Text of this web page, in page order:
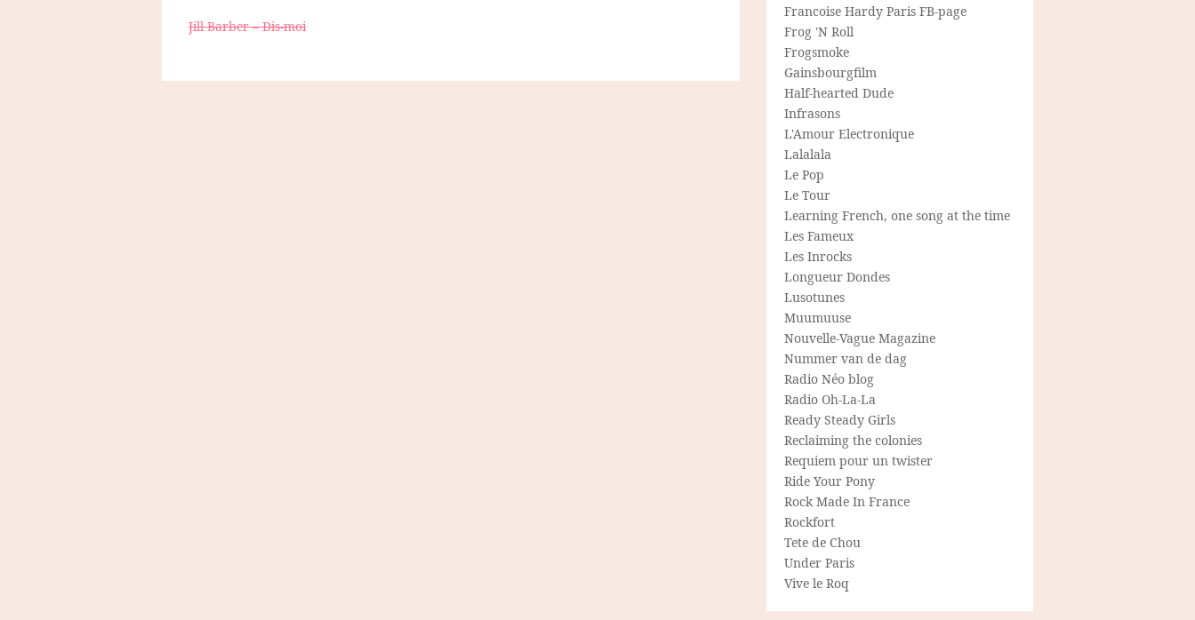
Jill Barber – Dis-moi
Francoise Hardy Paris FB-page
Frog 'N Roll
Frogsmoke
Gainsbourgfilm
Half-hearted Dude
Infrasons
L'Amour Electronique
Lalalala
Le Pop
Le Tour
Learning French, one song at the time
Les Fameux
Les Inrocks
Longueur Dondes
Lusotunes
Muumuuse
Nouvelle-Vague Magazine
Nummer van de dag
Radio Néo blog
Radio Oh-La-La
Ready Steady Girls
Reclaiming the colonies
Requiem pour un twister
Ride Your Pony
Rock Made In France
Rockfort
Tete de Chou
Under Paris
Vive le Roq